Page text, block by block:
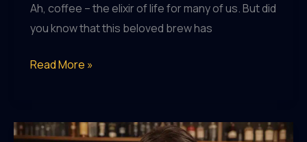
Ah, coffee – the elixir of life for many of us. But did
you know that this beloved brew has
Coffee
the
Read More »